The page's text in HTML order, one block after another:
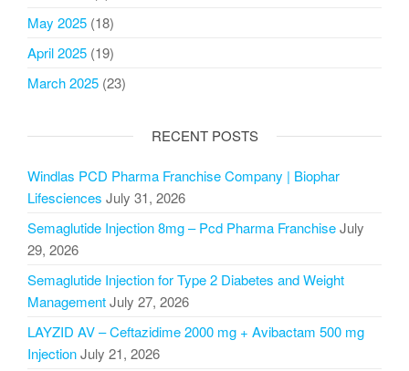
May 2025 (18)
April 2025 (19)
March 2025 (23)
RECENT POSTS
Windlas PCD Pharma Franchise Company | Biophar
Lifesciences July 31, 2026
Semaglutide Injection 8mg – Pcd Pharma FranchiseJuly
29, 2026
Semaglutide Injection for Type 2 Diabetes and Weight
ManagementJuly 27, 2026
LAYZID AV – Ceftazidime 2000 mg + Avibactam 500 mg
InjectionJuly 21, 2026